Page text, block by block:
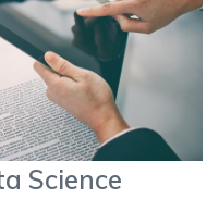
Science